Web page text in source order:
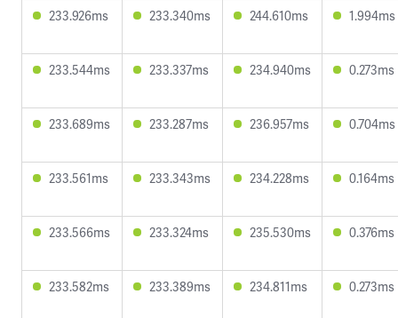
233.926ms 233.340ms 244.610ms 1.994ms
233.544ms 233.337ms 234.940ms 0.273ms
233.689ms 233.287ms 236.957ms 0.704ms
233.561ms 233.343ms 234.228ms 0.164ms
233.566ms 233.324ms 235.530ms 0.376ms
233.582ms 233.389ms 234.811ms 0.273ms